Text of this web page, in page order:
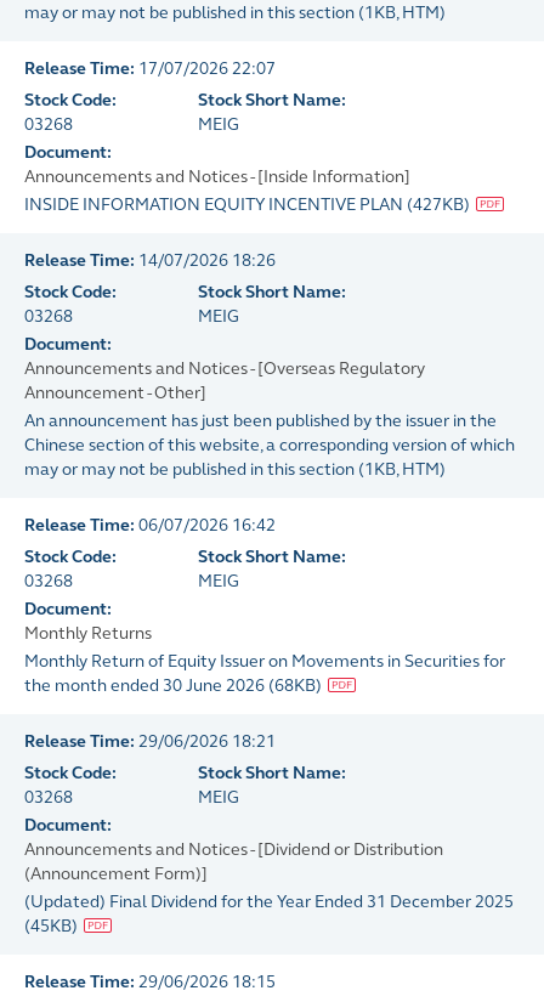
may or may not be published in this section (1KB, HTM)
Release Time: 17/07/2026 22:07
Stock Code:
03268
Stock Short Name:
MEIG
Document:
Announcements and Notices - [Inside Information]
INSIDE INFORMATION EQUITY INCENTIVE PLAN (427KB)
Release Time: 14/07/2026 18:26
Stock Code:
03268
Stock Short Name:
MEIG
Document:
Announcements and Notices - [Overseas Regulatory
Announcement - Other]
An announcement has just been published by the issuer in the
Chinese section of this website, a corresponding version of which
may or may not be published in this section (1KB, HTM)
Release Time: 06/07/2026 16:42
Stock Code:
03268
Stock Short Name:
MEIG
Document:
Monthly Returns
Monthly Return of Equity Issuer on Movements in Securities for
the month ended 30 June 2026 (68KB)
Release Time: 29/06/2026 18:21
Stock Code:
03268
Stock Short Name:
MEIG
Document:
Announcements and Notices - [Dividend or Distribution
(Announcement Form)]
(Updated) Final Dividend for the Year Ended 31 December 2025
(45KB)
Release Time: 29/06/2026 18:15